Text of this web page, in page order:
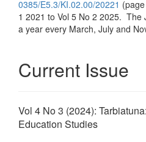
0385/E5.3/KI.02.00/20221
1 2021 to Vol 5 No 2 2025. The
a year every March, July and
Current Issue
Vol 4 No 3 (2024):
Education Studies